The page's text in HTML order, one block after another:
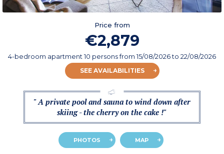
Price from
€2,879
4-bedroom apartment 10 personsfrom15/08/2026to 22/08/2026
SEE AVAILABILITIES
" A private pool and sauna to wind down after
skiing - the cherry on the cake !"
PHOTOS MAP